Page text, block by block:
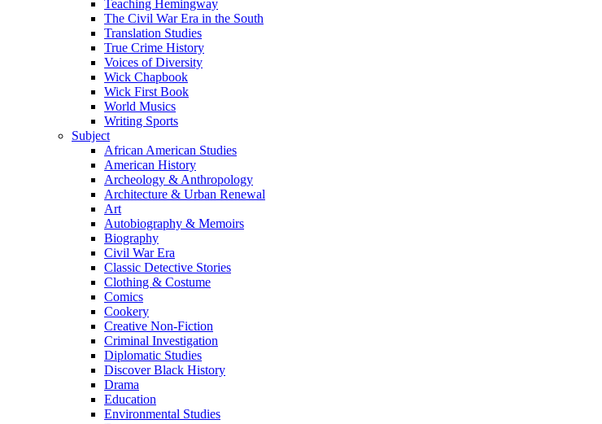
Teaching Hemingway
The Civil War Era in the South
Translation Studies
True Crime History
Voices of Diversity
Wick Chapbook
Wick First Book
World Musics
Writing Sports
Subject
African American Studies
American History
Archeology & Anthropology
Architecture & Urban Renewal
Art
Autobiography & Memoirs
Biography
Civil War Era
Classic Detective Stories
Clothing & Costume
Comics
Cookery
Creative Non-Fiction
Criminal Investigation
Diplomatic Studies
Discover Black History
Drama
Education
Environmental Studies